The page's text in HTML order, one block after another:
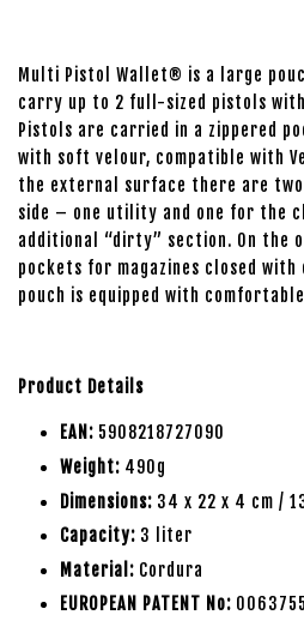
Multi Pistol Wallet® is a large
carry up to 2 full-sized pistols
Pistols are carried in a zippered
with soft velour, compatible with
the external surface there are two
side – one utility and one for the
additional “dirty” section. On the
pockets for magazines closed with
pouch is equipped with
Product Details
EAN: 5908218727090
Weight: 490g
Dimensions: 34 x 22 x 4 cm /
Capacity: 3 liter
Material: Cordura
EUROPEAN PATENT No: